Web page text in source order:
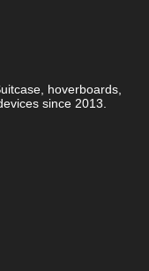
hoverboards,
since 2013.